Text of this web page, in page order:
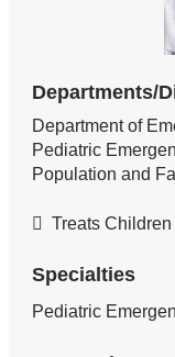
Departments/
Department of
Pediatric
Population and
Treats Children
Specialties
Pediatric